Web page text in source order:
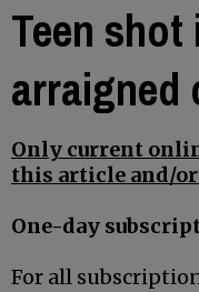
Teen shot
arraigned
Only current
this article and/
One-day
For all